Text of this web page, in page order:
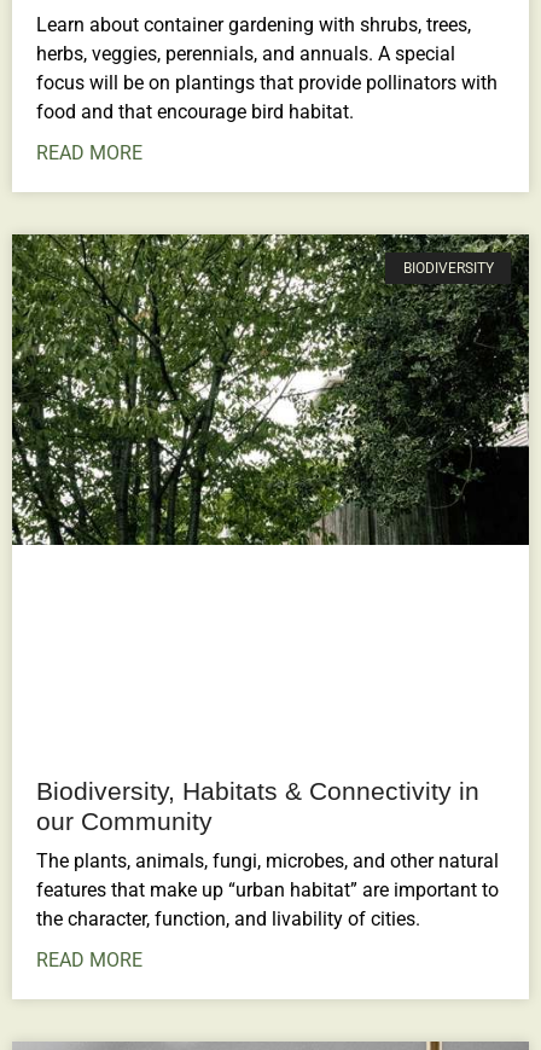
Learn about container gardening with shrubs, trees,
herbs, veggies, perennials, and annuals. A special
focus will be on plantings that provide pollinators with
food and that encourage bird habitat.
READ MORE
BIODIVERSITY
Biodiversity, Habitats & Connectivity in
our Community
The plants, animals, fungi, microbes, and other natural
features that make up “urban habitat” are important to
the character, function, and livability of cities.
READ MORE